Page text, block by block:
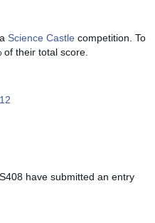
Science Castle competition. To
their total score.
have submitted an entry